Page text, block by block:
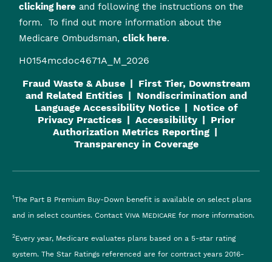
clicking here and following the instructions on the
form. To find out more information about the
Medicare Ombudsman, click here.
H0154mcdoc4671A_M_2026
Fraud Waste & Abuse
First Tier, Downstream
and Related Entities
Nondiscrimination and
Language Accessibility Notice
Notice of
Privacy Practices
Accessibility
Prior
Authorization Metrics Reporting
Transparency in Coverage
1The Part B Premium Buy-Down benefit is available on select plans
and in select counties. Contact Viva Medicare for more information.
2Every year, Medicare evaluates plans based on a 5-star rating
system. The Star Ratings referenced are for contract years 2016-